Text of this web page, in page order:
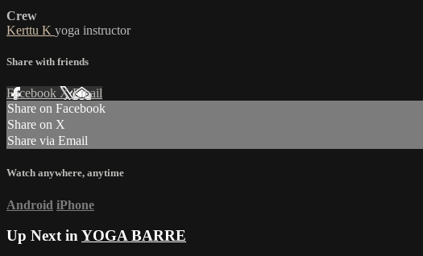
Crew
Kerttu K yoga instructor
Share with friends
Facebook XEmail
Share on Facebook
Share on X
Share via Email
Watch anywhere, anytime
Android iPhone
Up Next inYOGA BARRE